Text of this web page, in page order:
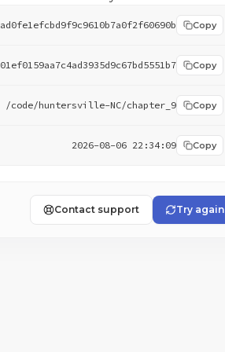
ad0fe1efcbd9f9c9610b7a0f2f60690b Copy
01ef0159aa7c4ad3935d9c67bd5551b7 Copy
/code/huntersville-NC/chapter_9 Copy
2026-08-06 22:34:09 Copy
Contact support Try again